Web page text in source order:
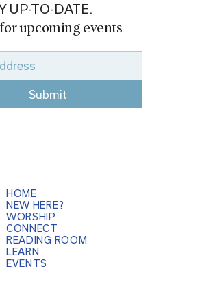
HOME
NEW HERE?
WORSHIP
CONNECT
READING ROOM
LEARN
EVENTS
UP-TO-DATE.
upcoming events
Submit